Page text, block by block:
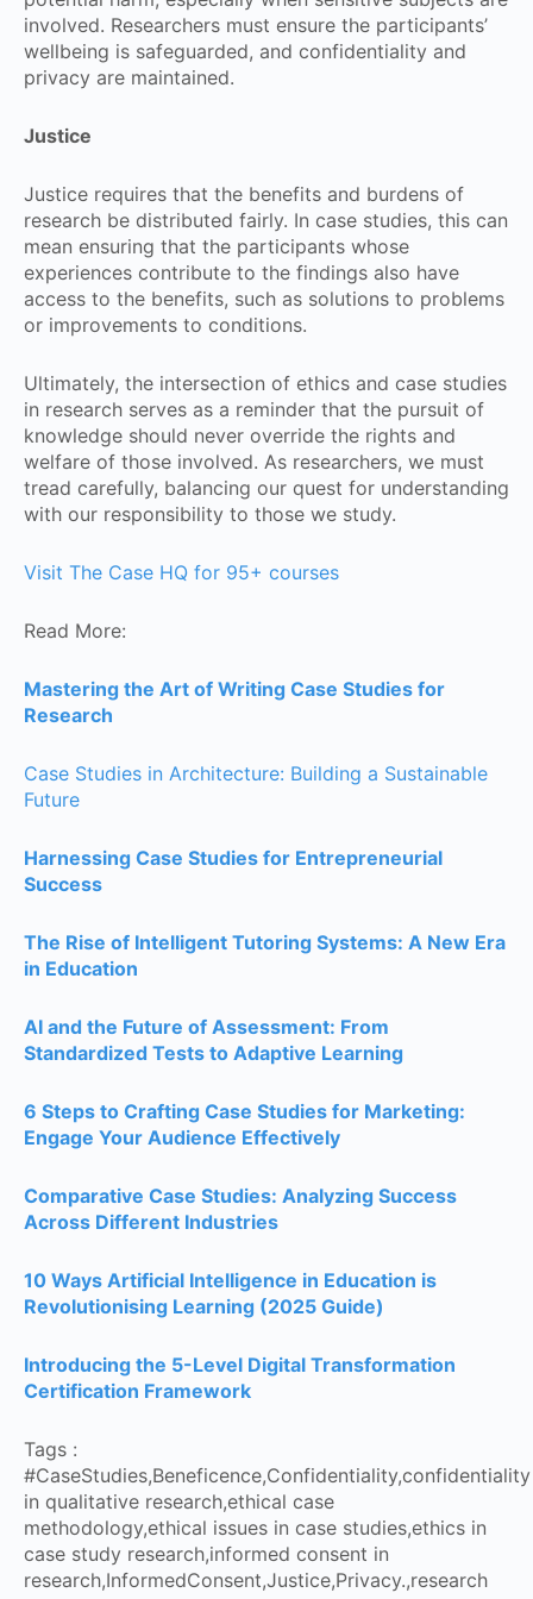
involved. Researchers must ensure the participants’
wellbeing is safeguarded, and confidentiality and
privacy are maintained.
Justice
Justice requires that the benefits and burdens of
research be distributed fairly. In case studies, this can
mean ensuring that the participants whose
experiences contribute to the findings also have
access to the benefits, such as solutions to problems
or improvements to conditions.
Ultimately, the intersection of ethics and case studies
in research serves as a reminder that the pursuit of
knowledge should never override the rights and
welfare of those involved. As researchers, we must
tread carefully, balancing our quest for understanding
with our responsibility to those we study.
Visit The Case HQ for 95+ courses
Read More:
Mastering the Art of Writing Case Studies for
Research
Case Studies in Architecture: Building a Sustainable
Future
Harnessing Case Studies for Entrepreneurial
Success
The Rise of Intelligent Tutoring Systems: A New Era
in Education
AI and the Future of Assessment: From
Standardized Tests to Adaptive Learning
6 Steps to Crafting Case Studies for Marketing:
Engage Your Audience Effectively
Comparative Case Studies: Analyzing Success
Across Different Industries
10 Ways Artificial Intelligence in Education is
Revolutionising Learning (2025 Guide)
Introducing the 5-Level Digital Transformation
Certification Framework
Tags :
#CaseStudies,Beneficence,Confidentiality,confidentiality
in qualitative research,ethical case
methodology,ethical issues in case studies,ethics in
case study research,informed consent in
research,InformedConsent,Justice,Privacy.,research